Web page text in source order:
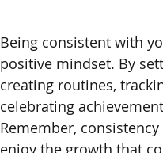
Being consistent with
positive mindset. By
creating routines,
celebrating
Remember,
enjoy the growth that